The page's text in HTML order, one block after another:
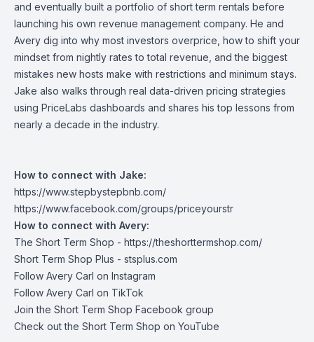
and eventually built a portfolio of short term rentals before
launching his own revenue management company. He and
Avery dig into why most investors overprice, how to shift your
mindset from nightly rates to total revenue, and the biggest
mistakes new hosts make with restrictions and minimum stays.
Jake also walks through real data-driven pricing strategies
using PriceLabs dashboards and shares his top lessons from
nearly a decade in the industry.
How to connect with Jake:
https://www.stepbystepbnb.com/
https://www.facebook.com/groups/priceyourstr
How to connect with Avery:
The Short Term Shop - https://theshorttermshop.com/
Short Term Shop Plus - stsplus.com
Follow Avery Carl on Instagram
Follow Avery Carl on TikTok
Join the Short Term Shop Facebook group
Check out the Short Term Shop on YouTube